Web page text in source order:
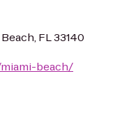
FL 33140
beach/